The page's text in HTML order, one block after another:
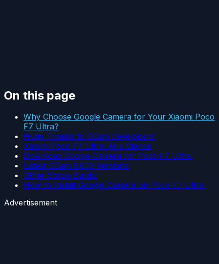
On this page
Why Choose Google Camera for Your Xiaomi Poco
F7 Ultra?
Huge Thanks to GCam Developers:
Xiaomi Poco F7 Ultra: At a Glance
Download Google Camera for Poco F7 Ultra:
Latest GCam 9.6.19 Versions:
Other Stable Builds:
How to Install Google Camera on Poco F7 Ultra:
Advertisement